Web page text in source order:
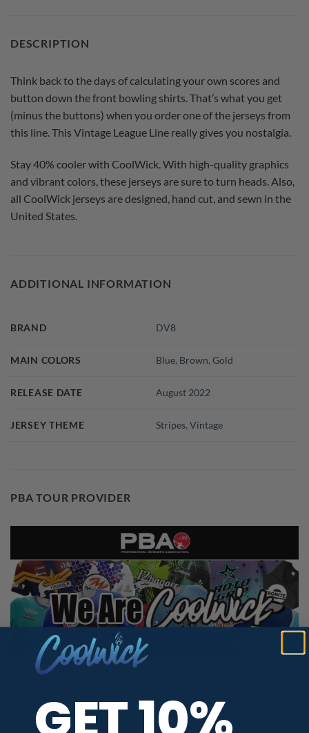
DESCRIPTION
Think back to the days of calculating your own scores and
button down the front bowling shirts. That’s what you get
(minus the buttons) when you order one of the jerseys from
this line. This Vintage League Line really gives you nostalgia.
Stay 40% cooler with CoolWick. With high-quality graphics
and vibrant colors, these jerseys are sure to turn heads. Also,
all CoolWick jerseys are designed, hand cut, and sewn in the
United States.
ADDITIONAL INFORMATION
BRAND DV8
MAIN COLORS Blue, Brown,Gold
RELEASE DATE August 2022
JERSEY THEME Stripes,Vintage
PBA TOUR PROVIDER
REVIEWS